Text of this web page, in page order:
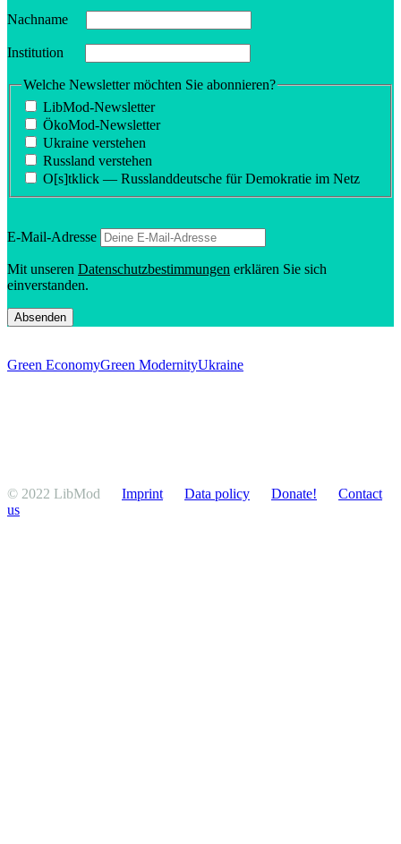
Nachname
Insti­tution
Welche Newsletter möchten Sie abonnieren?
LibMod-Newsletter
ÖkoMod-Newsletter
Ukraine verstehen
Russland verstehen
O[s]tklick — Russland­deutsche für Demokratie im Netz
E‑Mail-Adresse
Mit unseren Daten­schutzbes­tim­mungen erklären Sie sich
einverstanden.
Green EconomyGreen ModernityUkraine
© 2022 LibMod Imprint Data policy Donate!
Contact
us